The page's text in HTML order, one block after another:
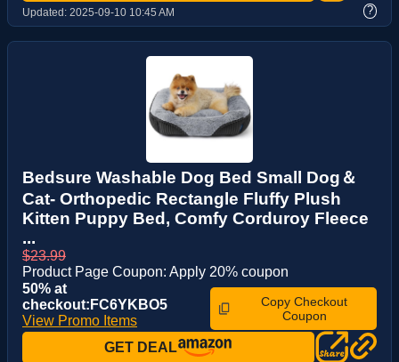
Updated: 2025-09-10 10:45 AM ?
Bedsure Washable Dog Bed Small Dog＆
Cat- Orthopedic Rectangle Fluffy Plush
Kitten Puppy Bed, Comfy Corduroy Fleece
...
$23.99
Product Page Coupon: Apply 20% coupon
50% at
checkout:FC6YKBO5
View Promo Items
Copy Checkout
Coupon
GET DEAL